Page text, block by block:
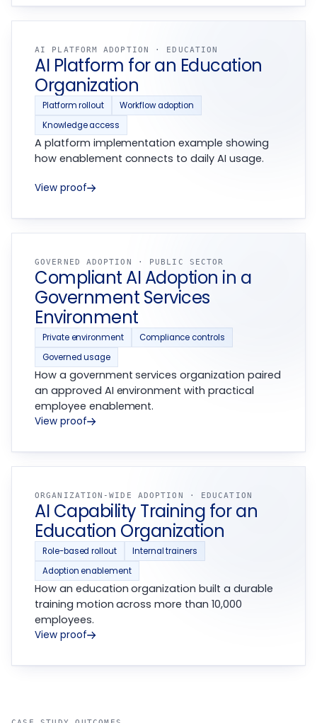
AI PLATFORM ADOPTION · EDUCATION
AI Platform for an Education
Organization
Platform rollout
Workflow adoption
Knowledge access
A platform implementation example showing
how enablement connects to daily AI usage.
View proof
GOVERNED ADOPTION · PUBLIC SECTOR
Compliant AI Adoption in a
Government Services
Environment
Private environment
Compliance controls
Governed usage
How a government services organization paired
an approved AI environment with practical
employee enablement.
View proof
ORGANIZATION-WIDE ADOPTION · EDUCATION
AI Capability Training for an
Education Organization
Role-based rollout
Internal trainers
Adoption enablement
How an education organization built a durable
training motion across more than 10,000
employees.
View proof